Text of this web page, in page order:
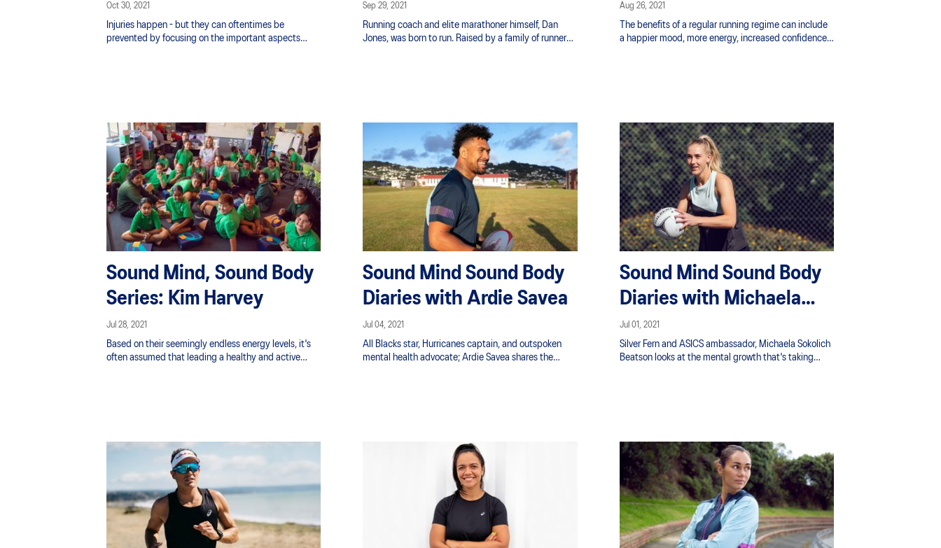
Oct 30, 2021
Injuries happen - but they can oftentimes be
prevented by focusing on the important aspects
Sep 29, 2021
Running coach and elite marathoner himself, Dan
Jones, was born to run. Raised by a family of runners
Aug 26, 2021
The benefits of a regular running regime can include
a happier mood, more energy, increased confidence
Sound Mind, Sound Body
Series: Kim Harvey
Jul 28, 2021
Based on their seemingly endless energy levels, it's
often assumed that leading a healthy and active
generation”.
Sound Mind Sound Body
Diaries with Ardie Savea
Jul 04, 2021
All Blacks star, Hurricanes captain, and outspoken
mental health advocate; Ardie Savea shares the
Sound Mind Sound Body
Diaries with Michaela
Sokolich Beatson
Jul 01, 2021
Silver Fern and ASICS ambassador, Michaela Sokolich
Beatson looks at the mental growth that's taking